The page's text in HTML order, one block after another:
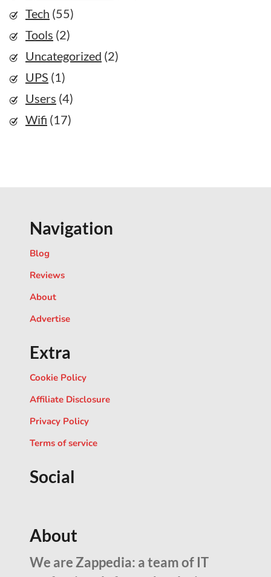
Tech (55)
Tools (2)
Uncategorized (2)
UPS (1)
Users (4)
Wifi (17)
Navigation
Blog
Reviews
About
Advertise
Extra
Cookie Policy
Affiliate Disclosure
Privacy Policy
Terms of service
Social
About
We are Zappedia: a team of IT